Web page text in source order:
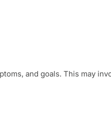
and goals. This may